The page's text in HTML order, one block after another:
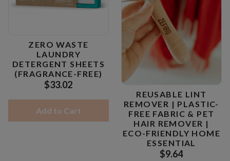
ZERO WASTE
LAUNDRY
DETERGENT SHEETS
(FRAGRANCE-FREE)
$33.02
Add to Cart
REUSABLE LINT
REMOVER | PLASTIC-
FREE FABRIC & PET
HAIR REMOVER |
ECO-FRIENDLY HOME
ESSENTIAL
$9.64